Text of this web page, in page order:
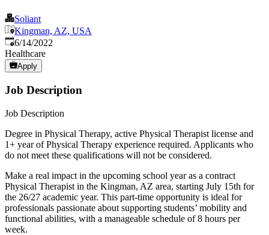
Soliant
Kingman, AZ, USA
Published:
6/14/2022
Healthcare
Apply
Job Description
Job Description
Degree in Physical Therapy, active Physical Therapist license and
1+ year of Physical Therapy experience required. Applicants who
do not meet these qualifications will not be considered.
Make a real impact in the upcoming school year as a contract
Physical Therapist in the Kingman, AZ area, starting July 15th for
the 26/27 academic year. This part-time opportunity is ideal for
professionals passionate about supporting students’ mobility and
functional abilities, with a manageable schedule of 8 hours per
week.